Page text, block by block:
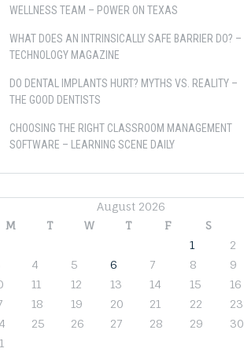
WELLNESS TEAM – POWER ON TEXAS
WHAT DOES AN INTRINSICALLY SAFE BARRIER DO? –
TECHNOLOGY MAGAZINE
DO DENTAL IMPLANTS HURT? MYTHS VS. REALITY –
THE GOOD DENTISTS
CHOOSING THE RIGHT CLASSROOM MANAGEMENT
SOFTWARE – LEARNING SCENE DAILY
August 2026
M
T W T F S
1
2
4 5 6 7 8
9
11 12 13 14 15
16
18 19 20 21 22
23
25 26 27 28 29
30